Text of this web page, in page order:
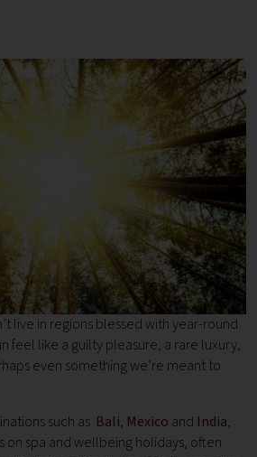
live in regions blessed with year-round
feel like a guilty pleasure, a rare luxury,
even something we’re meant to
such as Bali, Mexico and India,
on spa and wellbeing holidays, often